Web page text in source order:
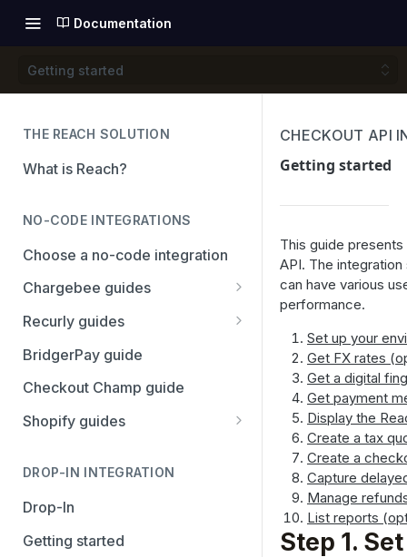
Documentation
Getting started
THE REACH SOLUTION
What is Reach?
NO-CODE INTEGRATIONS
Choose a no-code integration
Chargebee guides
Adyen
Checkout.com
PayPal
Stripe
Recurly guides
Adyen
Checkout.com
PayPal Complete
Avalara AvaTax
BridgerPay guide
Checkout Champ guide
Shopify guides
Install the Avalara Tax
Your Shopify and Reach go-
live
Manage the Reach data app
DROP-IN INTEGRATION
Drop-In
Getting started
CHECKOUT API
Getting started
This guide
API. The
can have various
performance.
Set up your
Get FX rates
Get a digital
Get payment
Display the
Create a tax
Create a
Capture
Manage
List reports
Step 1.